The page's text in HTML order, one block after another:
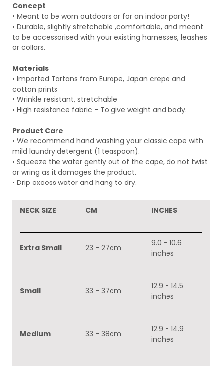
Concept
• Meant to be worn outdoors or for an indoor party!
• Durable, slightly stretchable ,comfortable, and meant
to be accessorised with your existing harnesses, leashes
or collars.
Materials
• Imported Tartans from Europe, Japan crepe and
cotton prints
• Wrinkle resistant, stretchable
• High resistance fabric - To give weight and body.
Product Care
• We recommend hand washing your classic cape with
mild laundry detergent (1 teaspoon).
• Squeeze the water gently out of the cape, do not twist
or wring as it damages the product.
• Drip excess water and hang to dry.
NECK SIZE CM INCHES
Extra Small 23 - 27cm
9.0 - 10.6
inches
Small 33 - 37cm
12.9 - 14.5
inches
Medium 33 - 38cm
12.9 - 14.9
inches